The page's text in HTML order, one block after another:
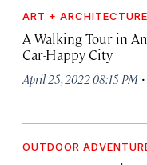
ART + ARCHITECTURE
A Walking Tour in
Car-Happy City
April 25, 2022 08:15 PM ·
OUTDOOR